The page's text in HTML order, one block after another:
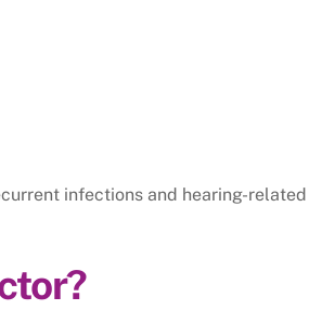
infections and hearing-related